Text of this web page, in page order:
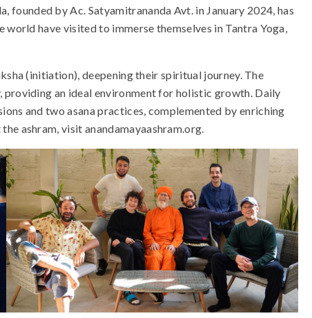
founded by Ac. Satyamitrananda Avt. in January 2024, has
have visited to immerse themselves in Tantra Yoga,
(initiation), deepening their spiritual journey. The
an ideal environment for holistic growth. Daily
and two asana practices, complemented by enriching
ashram, visit anandamayaashram.org.